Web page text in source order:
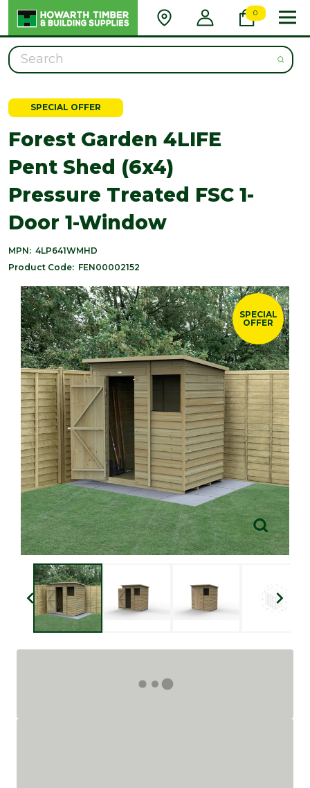
0
Search
SPECIAL OFFER
Forest Garden 4LIFE
Pent Shed (6x4)
Pressure Treated FSC 1-
Door 1-Window
MPN: 4LP641WMHD
Product Code: FEN00002152
SPECIAL
OFFER